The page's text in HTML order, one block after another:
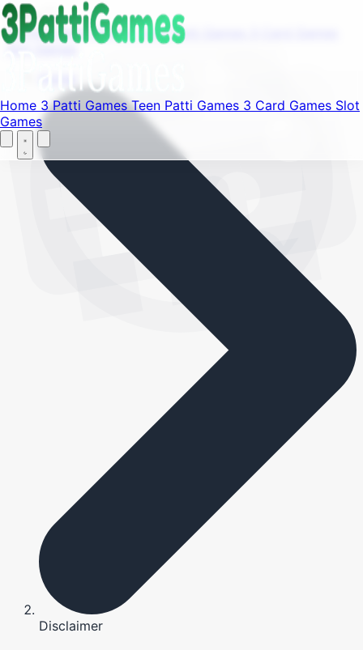
Find your favorite mods
Home 3 Patti GamesTeen Patti Games 3 Card Games Slot
Games
Menu
Home 3 Patti Games Teen Patti Games
Slot Games
Disclaimer